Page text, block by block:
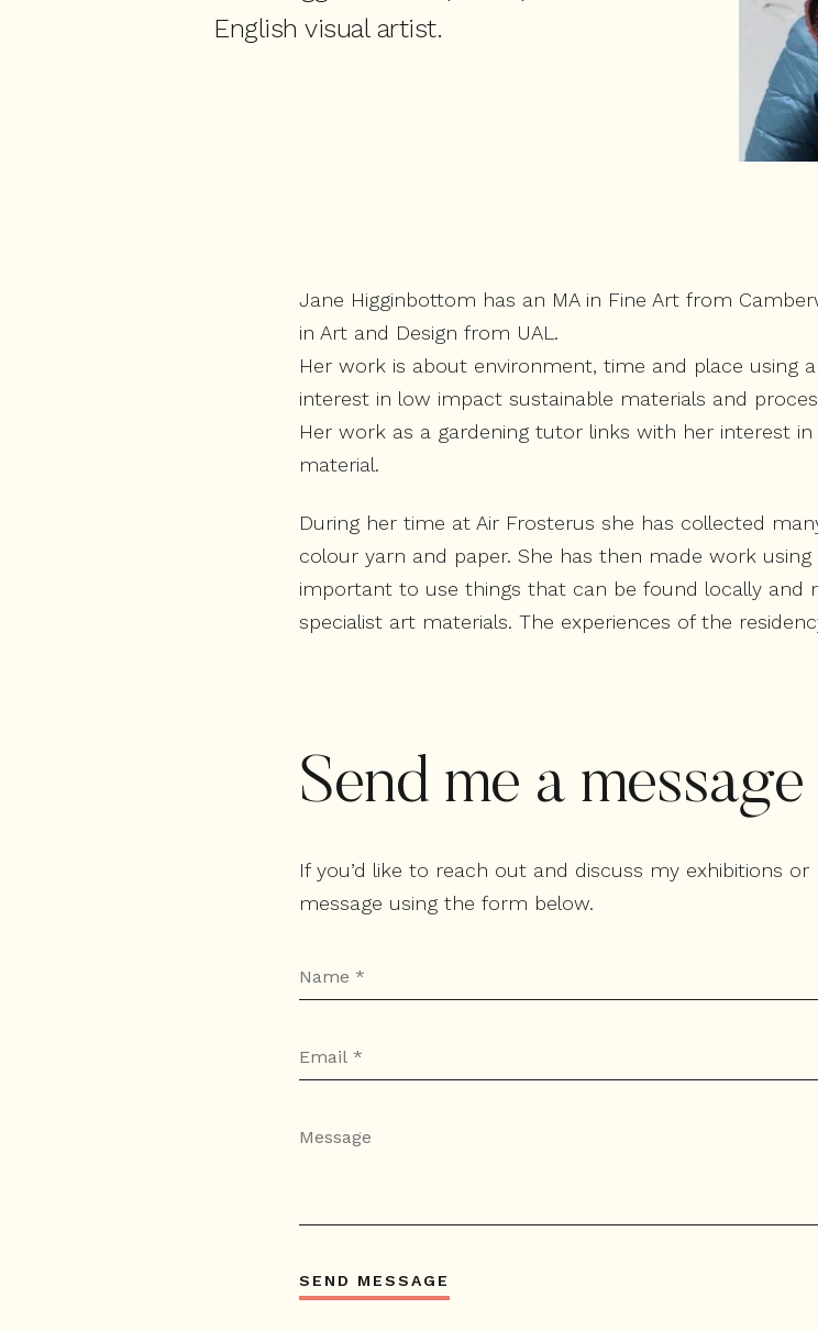
English visual artist.
Jane Higginbottom has an MA in Fine Art from
in Art and Design from UAL.
Her work is about environment, time and place using
interest in low impact sustainable materials and
Her work as a gardening tutor links with her interest
material.
During her time at Air Frosterus she has collected
colour yarn and paper. She has then made work
important to use things that can be found locally and
specialist art materials. The experiences of the
Send me a message
If you’d like to reach out and discuss my exhibitions
message using the form below.
SEND MESSAGE